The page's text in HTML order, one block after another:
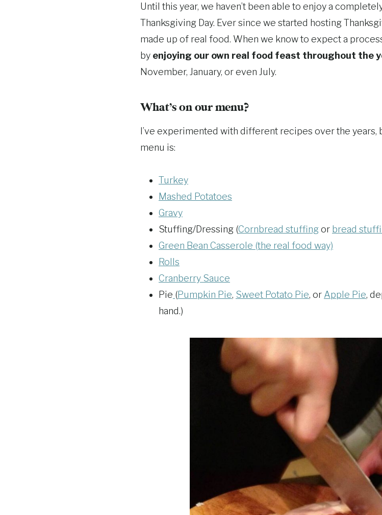
Until this year, we haven’t been able to enjoy a
Thanksgiving Day. Ever since we started hosting
made up of real food. When we know to expect a
by enjoying our own real food feast throughout the
November, January, or even July.
What’s on our menu?
I’ve experimented with different recipes over the
menu is:
Turkey
Mashed Potatoes
Gravy
Stuffing/Dressing (Cornbread stuffingor bread
Green Bean Casserole (the real food way)
Rolls
Cranberry Sauce
Pie (Pumpkin Pie, Sweet Potato Pie, or Apple Pie,
hand.)